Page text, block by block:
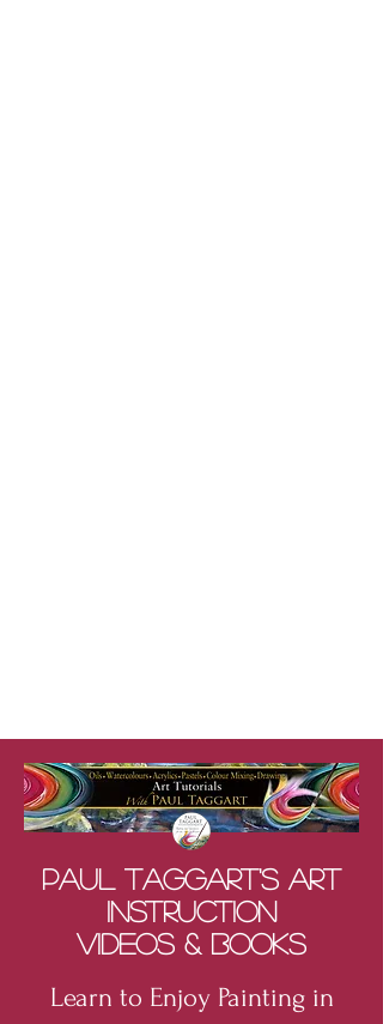
Paul Taggart's Art
Instruction
Videos & Books
Learn to Enjoy Painting in